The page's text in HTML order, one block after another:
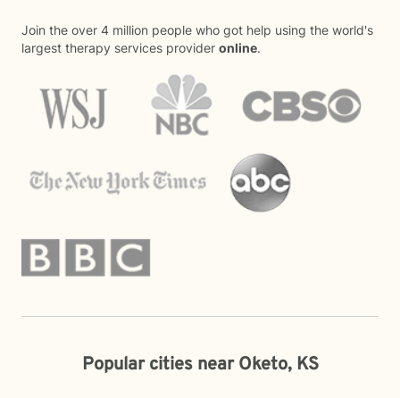
Join the over 4 million people who got help using the world's
largest therapy services provider online.
Popular cities near Oketo, KS